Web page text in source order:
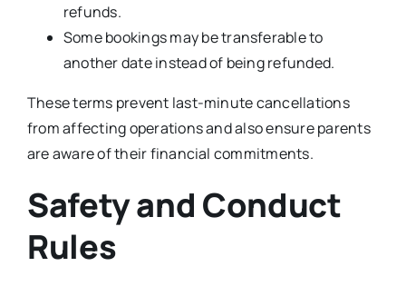
refunds.
Some bookings may be transferable to
another date instead of being refunded.
These terms prevent last-minute cancellations
from affecting operations and also ensure parents
are aware of their financial commitments.
Safety and Conduct
Rules